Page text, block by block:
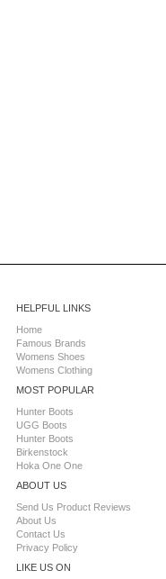
HELPFUL LINKS
Home
Famous Brands
Womens Shoes
Womens Clothing
MOST POPULAR
Hunter Boots
UGG Boots
Hunter Boots
Birkenstock
Hoka One One
ABOUT US
Send Us Product Reviews
About Us
Contact Us
Privacy Policy
LIKE US ON